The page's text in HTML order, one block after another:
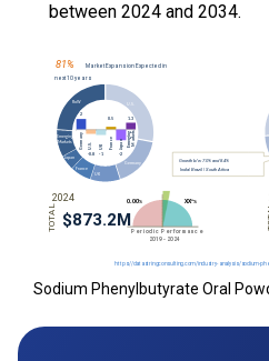
between 2024 and 2034.
Sodium Phenylbutyrate Oral